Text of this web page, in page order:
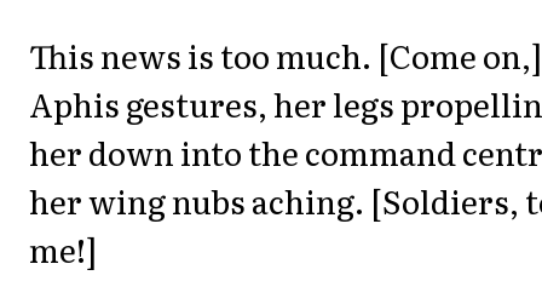
This news is too much. [Come on,]
Aphis gestures, her legs
her down into the command
her wing nubs aching. [Soldiers,
me!]